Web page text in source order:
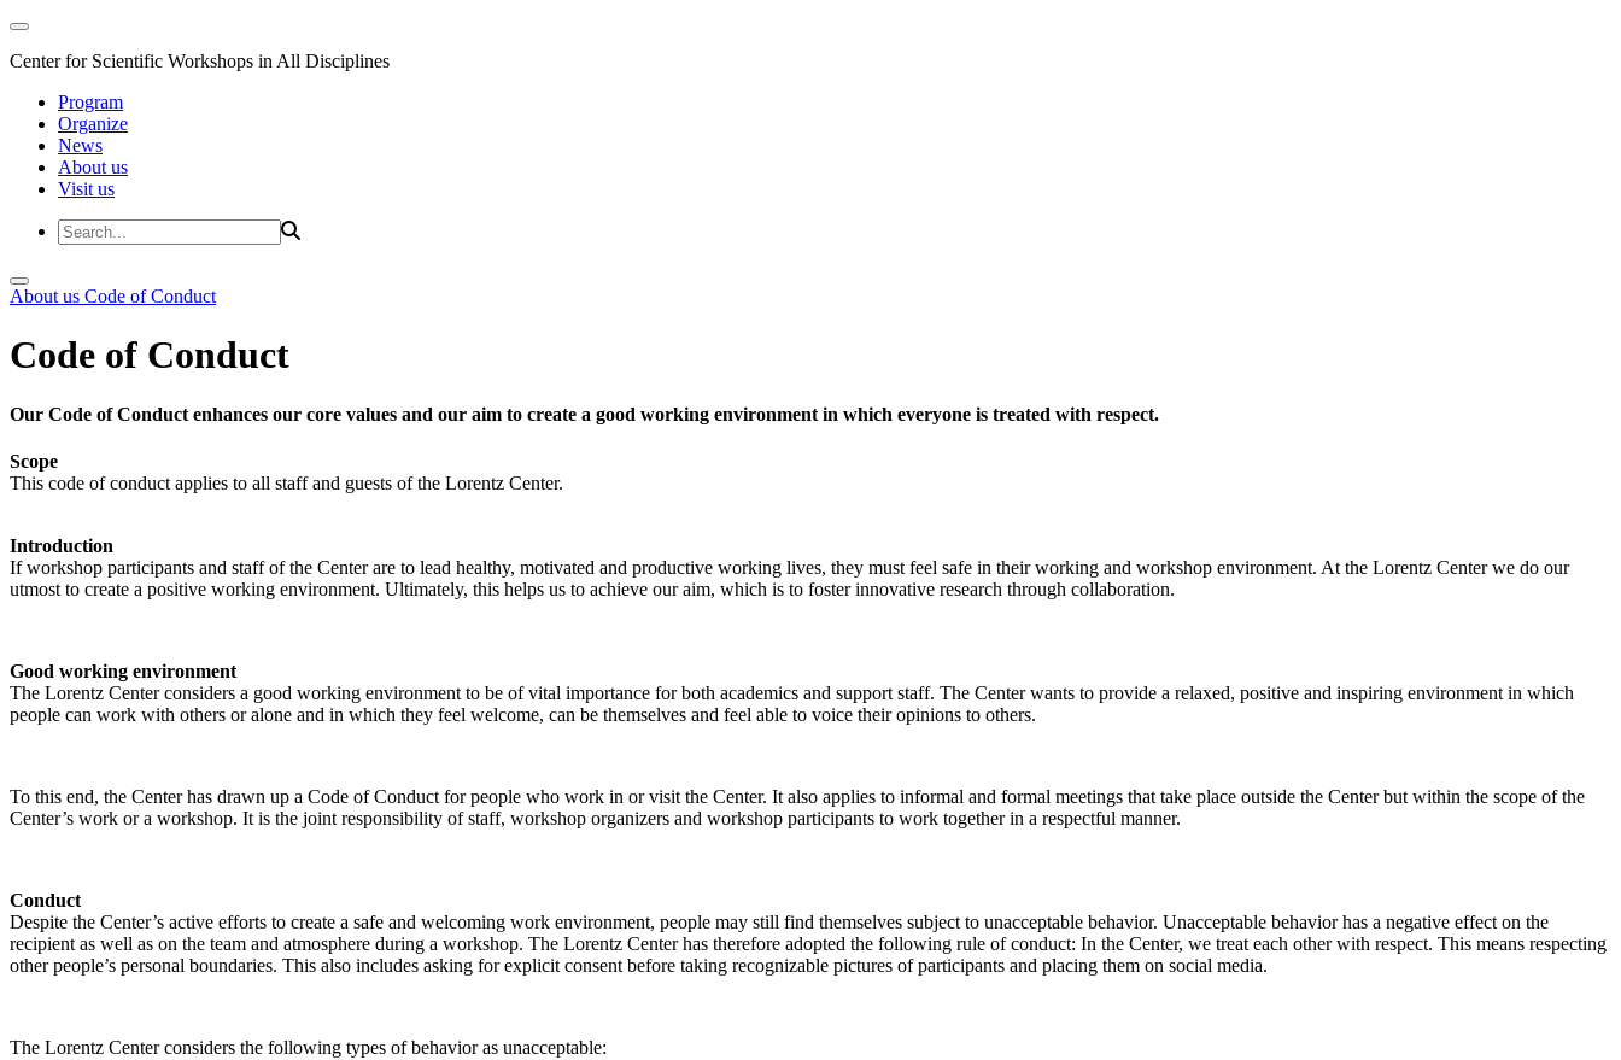
Center for Scientific Workshops in All Disciplines
Program
Organize
News
About us
Visit us
About us Code of Conduct
Code of Conduct
Our Code of Conduct enhances our core values and our aim to create a good working environment in which everyone is treated with respect.
Scope
This code of conduct applies to all staff and guests of the Lorentz Center.
Introduction
If workshop participants and staff of the Center are to lead healthy, motivated and productive working lives, they must feel safe in their working and workshop environment. At the Lorentz Center we do our
utmost to create a positive working environment. Ultimately, this helps us to achieve our aim, which is to foster innovative research through collaboration.
Good working environment
The Lorentz Center considers a good working environment to be of vital importance for both academics and support staff. The Center wants to provide a relaxed, positive and inspiring environment in which
people can work with others or alone and in which they feel welcome, can be themselves and feel able to voice their opinions to others.
To this end, the Center has drawn up a Code of Conduct for people who work in or visit the Center. It also applies to informal and formal meetings that take place outside the Center but within the scope of the
Center’s work or a workshop. It is the joint responsibility of staff, workshop organizers and workshop participants to work together in a respectful manner.
Conduct
Despite the Center’s active efforts to create a safe and welcoming work environment, people may still find themselves subject to unacceptable behavior. Unacceptable behavior has a negative effect on the
recipient as well as on the team and atmosphere during a workshop. The Lorentz Center has therefore adopted the following rule of conduct: In the Center, we treat each other with respect. This means respecting
other people’s personal boundaries. This also includes asking for explicit consent before taking recognizable pictures of participants and placing them on social media.
The Lorentz Center considers the following types of behavior as unacceptable: